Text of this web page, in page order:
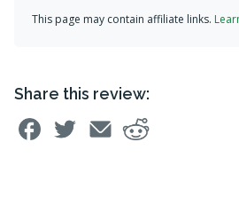
This page may contain affiliate links.
Share this review: